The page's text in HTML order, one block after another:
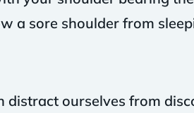
a sore shoulder from
distract ourselves from